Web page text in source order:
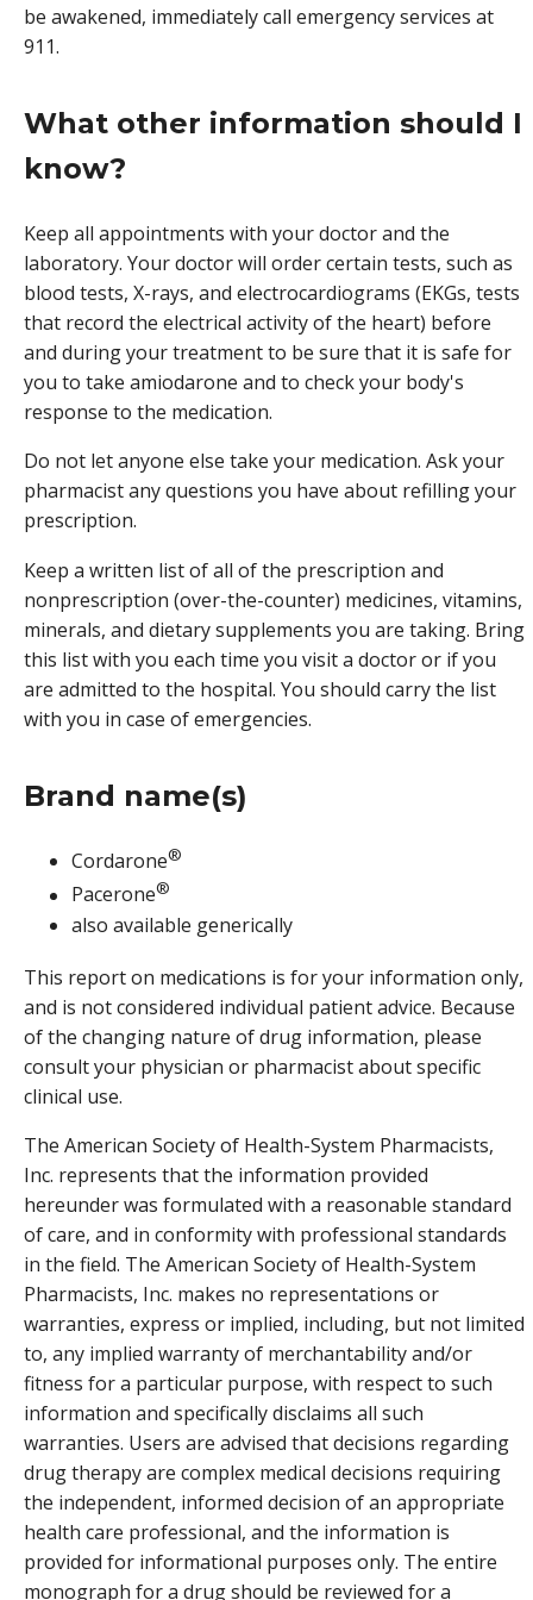
be awakened, immediately call emergency services at
911.
What other information should I
know?
Keep all appointments with your doctor and the
laboratory. Your doctor will order certain tests, such as
blood tests, X-rays, and electrocardiograms (EKGs, tests
that record the electrical activity of the heart) before
and during your treatment to be sure that it is safe for
you to take amiodarone and to check your body's
response to the medication.
Do not let anyone else take your medication. Ask your
pharmacist any questions you have about refilling your
prescription.
Keep a written list of all of the prescription and
nonprescription (over-the-counter) medicines, vitamins,
minerals, and dietary supplements you are taking. Bring
this list with you each time you visit a doctor or if you
are admitted to the hospital. You should carry the list
with you in case of emergencies.
Brand name(s)
Cordarone®
Pacerone®
also available generically
This report on medications is for your information only,
and is not considered individual patient advice. Because
of the changing nature of drug information, please
consult your physician or pharmacist about specific
clinical use.
The American Society of Health-System Pharmacists,
Inc. represents that the information provided
hereunder was formulated with a reasonable standard
of care, and in conformity with professional standards
in the field. The American Society of Health-System
Pharmacists, Inc. makes no representations or
warranties, express or implied, including, but not limited
to, any implied warranty of merchantability and/or
fitness for a particular purpose, with respect to such
information and specifically disclaims all such
warranties. Users are advised that decisions regarding
drug therapy are complex medical decisions requiring
the independent, informed decision of an appropriate
health care professional, and the information is
provided for informational purposes only. The entire
monograph for a drug should be reviewed for a